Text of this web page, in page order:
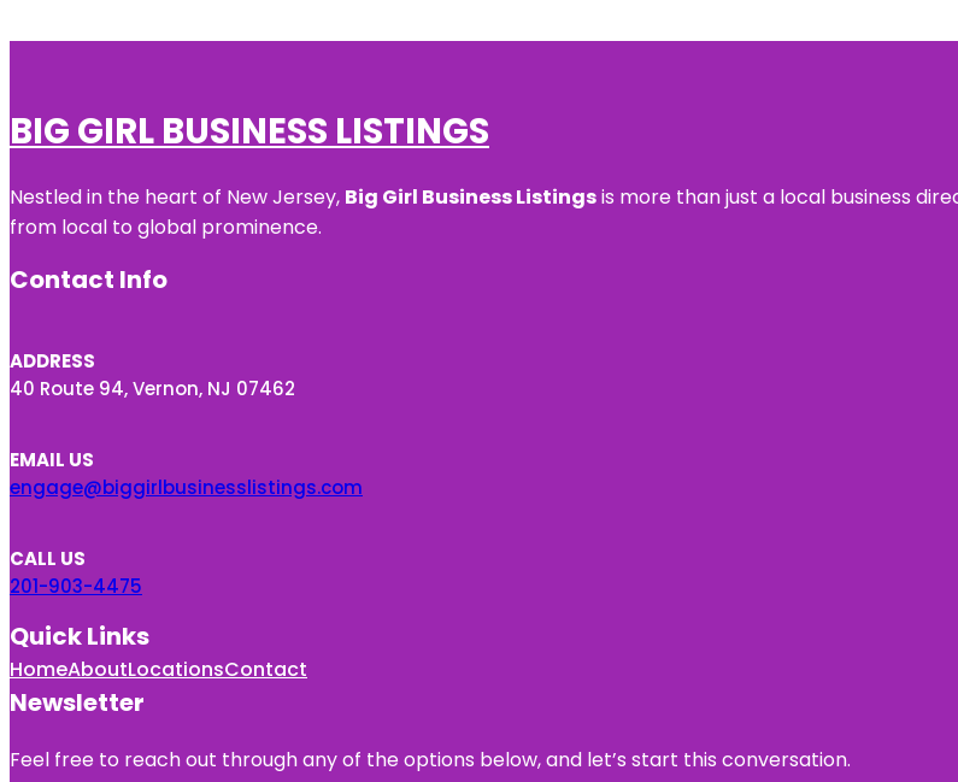
BIG GIRL BUSINESS LISTINGS
Nestled in the heart of New Jersey, Big Girl Business Listingsis more than just a local business
from local to global prominence.
Contact Info
ADDRESS
40 Route 94, Vernon, NJ 07462
EMAIL US
engage@biggirlbusinesslistings.com
CALL US
201-903-4475
Quick Links
HomeAboutLocationsContact
Newsletter
Feel free to reach out through any of the options below, and let’s start this conversation.